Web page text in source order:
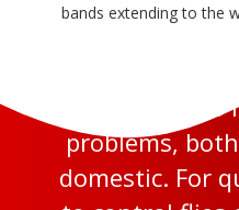
bands extending to the
We’re here
problems,
domestic. For